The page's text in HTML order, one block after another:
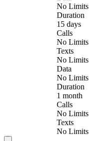
No Limits
Duration
15 days
Calls
No Limits
Texts
No Limits
Data
No Limits
Duration
1 month
Calls
No Limits
Texts
No Limits